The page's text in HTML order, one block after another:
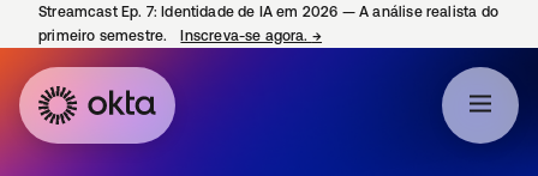
Streamcast Ep. 7: Identidade de IA em 2026 — A análise realista do
primeiro semestre.
Inscreva-se agora. →